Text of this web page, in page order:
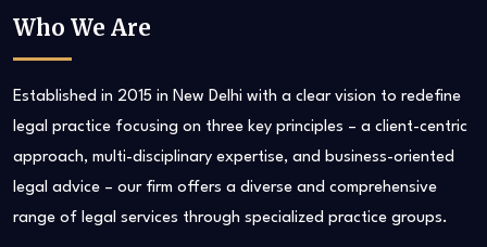
Who We Are
Established in 2015 in New Delhi with a clear vision to redefine
legal practice focusing on three key principles – a client-centric
approach, multi-disciplinary expertise, and business-oriented
legal advice – our firm offers a diverse and comprehensive
range of legal services through specialized practice groups.